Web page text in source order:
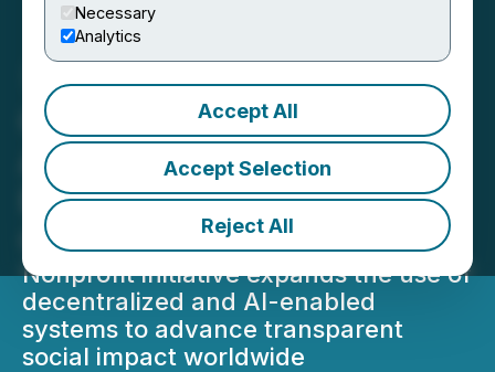
Necessary
Analytics
Accept All
Accept Selection
Reject All
Good Tokens Broadens
Adoption of Blockchain-
Based Solutions for Global
Good
Nonprofit initiative expands the use of
decentralized and AI-enabled
systems to advance transparent
social impact worldwide